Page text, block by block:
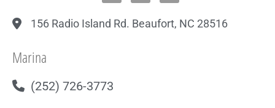
156 Radio Island Rd. Beaufort, NC 28516
Marina
(252) 726-3773